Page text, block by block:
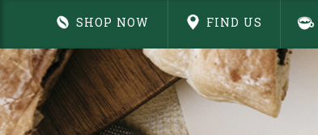
SHOP NOW FIND US